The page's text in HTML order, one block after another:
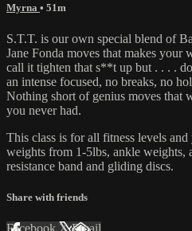
Myrna • 51m
S.T.T. is our own special blend of
Jane Fonda moves that makes
call it tighten that s**t up but . . . .
an intense focused, no breaks, no
Nothing short of genius moves that
you never had.
This class is for all fitness levels
weights from 1-5lbs, ankle weights,
resistance band and gliding discs.
Share with friends